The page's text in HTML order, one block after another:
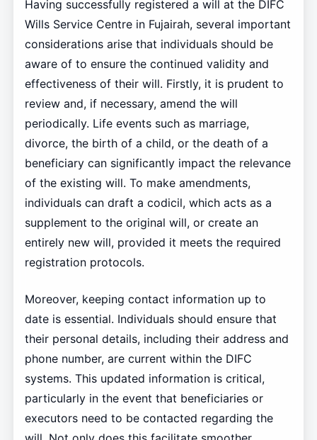
Having successfully registered a will at the DIFC
Wills Service Centre in Fujairah, several important
considerations arise that individuals should be
aware of to ensure the continued validity and
effectiveness of their will. Firstly, it is prudent to
review and, if necessary, amend the will
periodically. Life events such as marriage,
divorce, the birth of a child, or the death of a
beneficiary can significantly impact the relevance
of the existing will. To make amendments,
individuals can draft a codicil, which acts as a
supplement to the original will, or create an
entirely new will, provided it meets the required
registration protocols.
Moreover, keeping contact information up to
date is essential. Individuals should ensure that
their personal details, including their address and
phone number, are current within the DIFC
systems. This updated information is critical,
particularly in the event that beneficiaries or
executors need to be contacted regarding the